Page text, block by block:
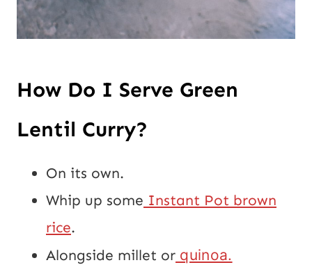
How Do I Serve Green
Lentil Curry?
On its own.
Whip up some Instant Pot brown
rice.
Alongside millet or quinoa.